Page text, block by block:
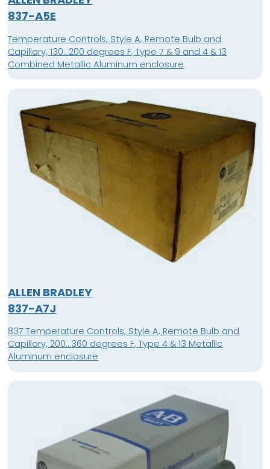
837-A5E
Temperature Controls, Style A, Remote Bulb and
Capillary, 130...200 degrees F, Type 7 & 9 and 4 & 13
Combined Metallic Aluminum enclosure
ALLEN BRADLEY
837-A7J
837 Temperature Controls, Style A, Remote Bulb and
Capillary, 200...360 degrees F, Type 4 & 13 Metallic
Aluminum enclosure